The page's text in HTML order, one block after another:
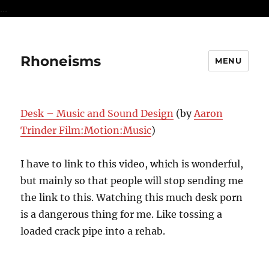
...
Rhoneisms MENU
Desk – Music and Sound Design (byAaron
Trinder Film:Motion:Music)
I have to link to this video, which is wonderful,
but mainly so that people will stop sending me
the link to this. Watching this much desk porn
is a dangerous thing for me. Like tossing a
loaded crack pipe into a rehab.